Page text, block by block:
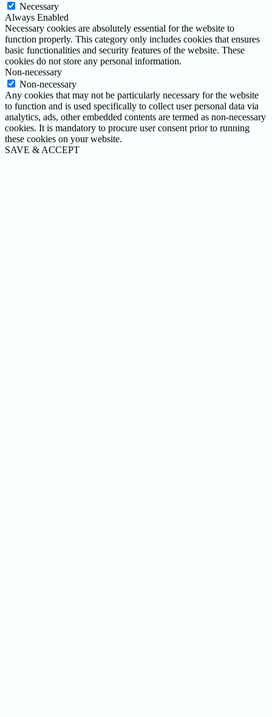
Necessary
Always Enabled
Necessary cookies are absolutely essential for the website to
function properly. This category only includes cookies that ensures
basic functionalities and security features of the website. These
cookies do not store any personal information.
Non-necessary
Non-necessary
Any cookies that may not be particularly necessary for the website
to function and is used specifically to collect user personal data via
analytics, ads, other embedded contents are termed as non-necessary
cookies. It is mandatory to procure user consent prior to running
these cookies on your website.
SAVE & ACCEPT